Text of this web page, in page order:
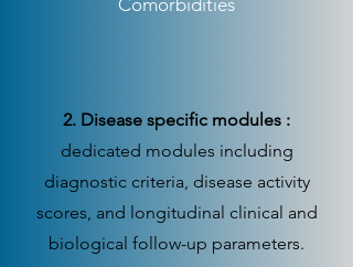
Comorbidities
2. Disease specific modules :
dedicated modules including
diagnostic criteria, disease activity
scores, and longitudinal clinical and
biological follow-up parameters.